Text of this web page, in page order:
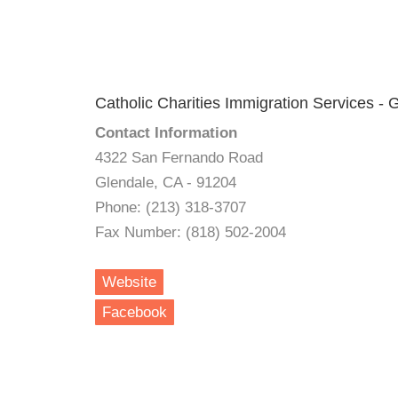
Catholic Charities Immigration Services -
Contact Information
4322 San Fernando Road
Glendale, CA - 91204
Phone: (213) 318-3707
Fax Number: (818) 502-2004
Website
Facebook